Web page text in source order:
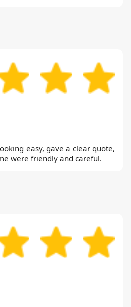
easy, gave a clear quote,
were friendly and careful.